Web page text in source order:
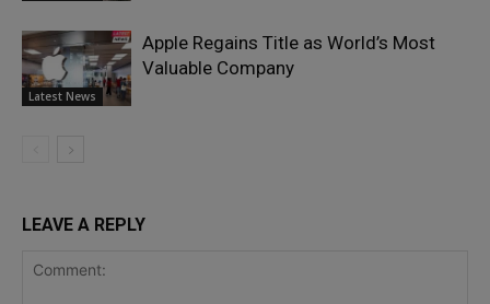
Latest News
Apple Regains Title as World’s Most
Valuable Company
LEAVE A REPLY